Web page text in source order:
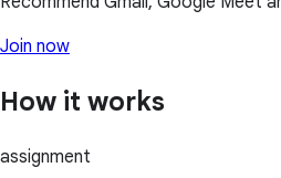
Join now
How it works
assignment